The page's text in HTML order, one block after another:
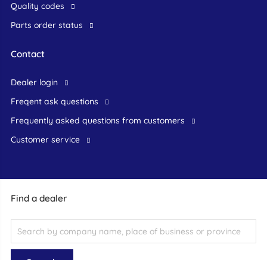
Find a dealer
Quality codes
Parts order status
Contact
dealer login
freqent ask questions
frequently asked questions from customers
customer service